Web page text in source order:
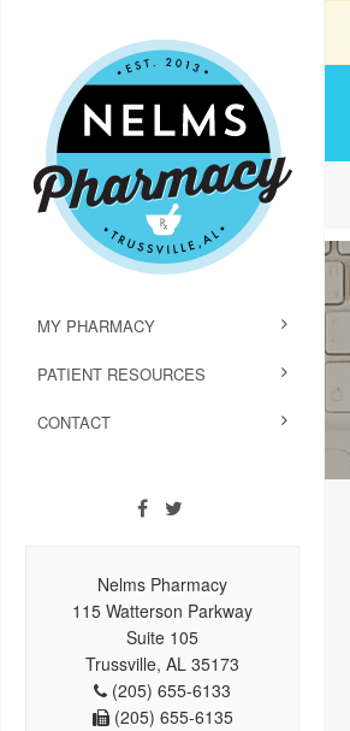
MY PHARMACY
PATIENT RESOURCES
CONTACT
Nelms Pharmacy
115 Watterson Parkway
Suite 105
Trussville, AL 35173
(205) 655-6133
(205) 655-6135